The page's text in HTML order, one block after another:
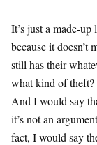
It’s just a made-
because it doesn’t
still has their
what kind of theft?
And I would say
it’s not an
fact, I would say